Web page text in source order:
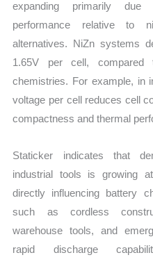
expanding primarily
performance relative to
alternatives. NiZn systems
1.65V per cell,
chemistries. For example, in
voltage per cell reduces cell
compactness and thermal
Staticker indicates that
industrial tools is growing
directly influencing battery
such as cordless
warehouse tools, and
rapid discharge